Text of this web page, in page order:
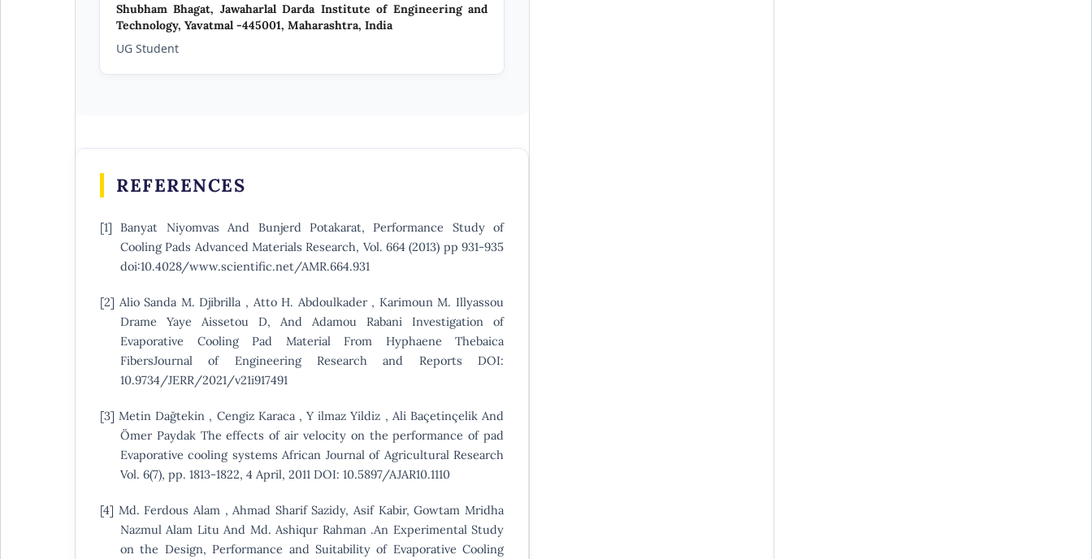
Shubham Bhagat, Jawaharlal Darda Institute of Engineering and
Technology, Yavatmal -445001, Maharashtra, India
UG Student
REFERENCES
[1] Banyat Niyomvas And Bunjerd Potakarat, Performance Study of
Cooling Pads Advanced Materials Research, Vol. 664 (2013) pp 931-935
doi:10.4028/www.scientific.net/AMR.664.931
[2] Alio Sanda M. Djibrilla , Atto H. Abdoulkader , Karimoun M. Illyassou
Drame Yaye Aissetou D, And Adamou Rabani Investigation of
Evaporative Cooling Pad Material From Hyphaene Thebaica
FibersJournal of Engineering Research and Reports DOI:
10.9734/JERR/2021/v21i917491
[3] Metin Dağtekin , Cengiz Karaca , Y ilmaz Yildiz , Ali Baçetinçelik And
Ömer Paydak The effects of air velocity on the performance of pad
Evaporative cooling systems African Journal of Agricultural Research
Vol. 6(7), pp. 1813-1822, 4 April, 2011 DOI: 10.5897/AJAR10.1110
[4] Md. Ferdous Alam , Ahmad Sharif Sazidy, Asif Kabir, Gowtam Mridha
Nazmul Alam Litu And Md. Ashiqur Rahman .An Experimental Study
on the Design, Performance and Suitability of Evaporative Cooling